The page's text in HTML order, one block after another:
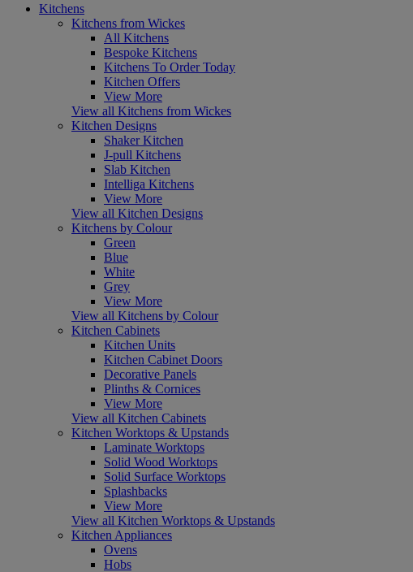
Kitchens
Kitchens from Wickes
All Kitchens
Bespoke Kitchens
Kitchens To Order Today
Kitchen Offers
View More
View all Kitchens from Wickes
Kitchen Designs
Shaker Kitchen
J-pull Kitchens
Slab Kitchen
Intelliga Kitchens
View More
View all Kitchen Designs
Kitchens by Colour
Green
Blue
White
Grey
View More
View all Kitchens by Colour
Kitchen Cabinets
Kitchen Units
Kitchen Cabinet Doors
Decorative Panels
Plinths & Cornices
View More
View all Kitchen Cabinets
Kitchen Worktops & Upstands
Laminate Worktops
Solid Wood Worktops
Solid Surface Worktops
Splashbacks
View More
View all Kitchen Worktops & Upstands
Kitchen Appliances
Ovens
Hobs